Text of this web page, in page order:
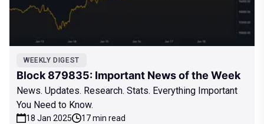
WEEKLY DIGEST
Block 879835: Important News of the Week
News. Updates. Research. Stats. Everything Important
You Need to Know.
18 Jan 2025 17 min read